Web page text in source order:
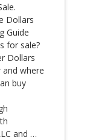
Dollars
Guide
for sale?
Dollars
and where
buy
and …